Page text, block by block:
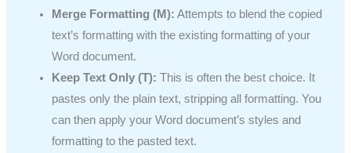
Merge Formatting (M): Attempts to blend the copied
text’s formatting with the existing formatting of your
Word document.
Keep Text Only (T): This is often the best choice. It
pastes only the plain text, stripping all formatting. You
can then apply your Word document’s styles and
formatting to the pasted text.